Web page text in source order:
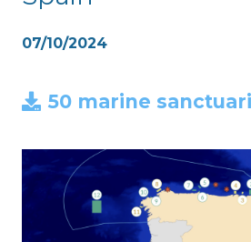
07/10/2024
50 marine